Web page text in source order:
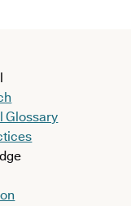
Glossary